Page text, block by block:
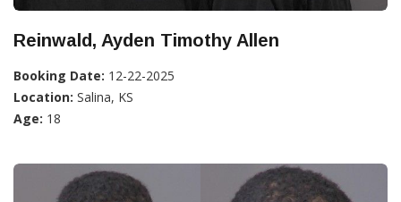
Reinwald, Ayden Timothy Allen
Booking Date: 12-22-2025
Location: Salina, KS
Age: 18